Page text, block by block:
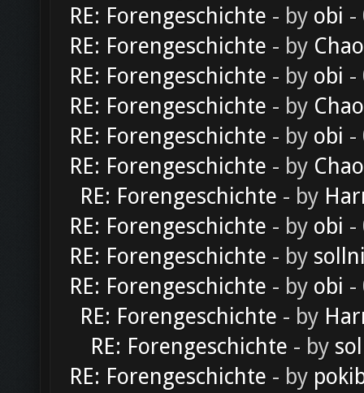
RE: Forengeschichte - by obi -
RE: Forengeschichte - by
RE: Forengeschichte - by obi -
RE: Forengeschichte - by
RE: Forengeschichte - by obi -
RE: Forengeschichte - by
RE: Forengeschichte - by
RE: Forengeschichte - by obi -
RE: Forengeschichte - by
RE: Forengeschichte - by obi -
RE: Forengeschichte - by
RE: Forengeschichte - by
RE: Forengeschichte - by